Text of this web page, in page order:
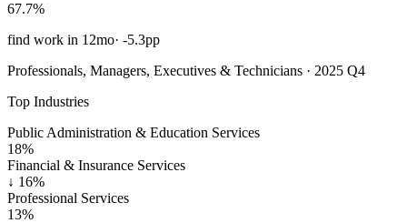
67.7%
find work in 12mo· -5.3pp
Professionals, Managers, Executives & Technicians · 2025 Q4
Top Industries
Public Administration & Education Services
18%
Financial & Insurance Services
↓ 16%
Professional Services
13%